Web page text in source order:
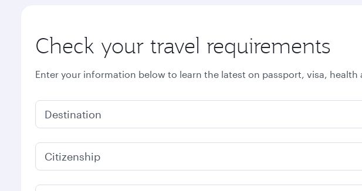
Check your travel requirements
Enter your information below to learn the latest on passport, visa,
Destination
Citizenship